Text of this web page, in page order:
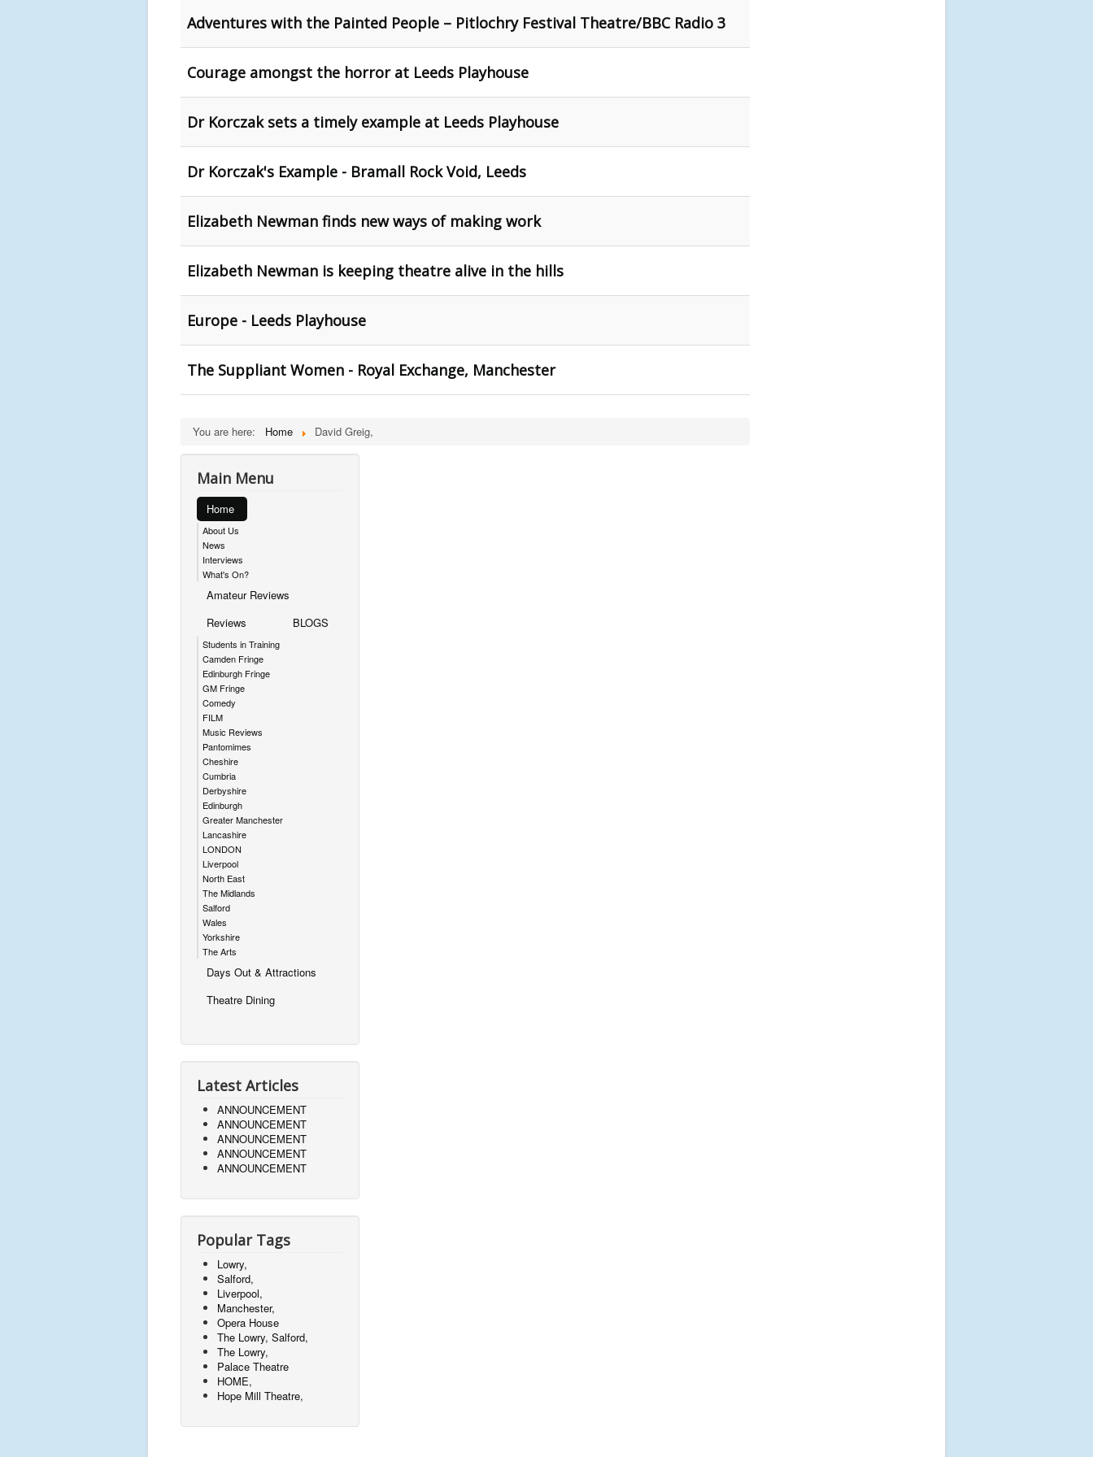
Adventures with the Painted People – Pitlochry Festival Theatre/BBC Radio 3
Courage amongst the horror at Leeds Playhouse
Dr Korczak sets a timely example at Leeds Playhouse
Dr Korczak's Example - Bramall Rock Void, Leeds
Elizabeth Newman finds new ways of making work
Elizabeth Newman is keeping theatre alive in the hills
Europe - Leeds Playhouse
The Suppliant Women - Royal Exchange, Manchester
You are here: Home David Greig,
Main Menu
Home
About Us
News
Interviews
What's On?
Amateur Reviews
Reviews
Students in Training
Camden Fringe
Edinburgh Fringe
GM Fringe
Comedy
FILM
Music Reviews
Pantomimes
Cheshire
Cumbria
Derbyshire
Edinburgh
Greater Manchester
Lancashire
LONDON
Liverpool
North East
The Midlands
Salford
Wales
Yorkshire
The Arts
BLOGS
Days Out & Attractions
Theatre Dining
Latest Articles
ANNOUNCEMENT
ANNOUNCEMENT
ANNOUNCEMENT
ANNOUNCEMENT
ANNOUNCEMENT
Popular Tags
Lowry,
Salford,
Liverpool,
Manchester,
Opera House
The Lowry, Salford,
The Lowry,
Palace Theatre
HOME,
Hope Mill Theatre,